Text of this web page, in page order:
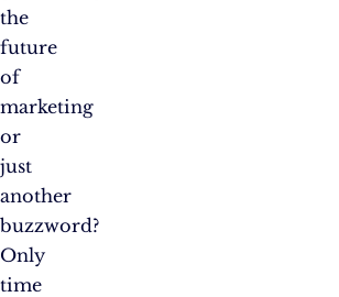
the
future
of
marketing
or
just
another
buzzword?
Only
time